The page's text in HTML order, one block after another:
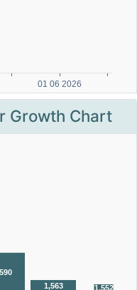
Growth Chart